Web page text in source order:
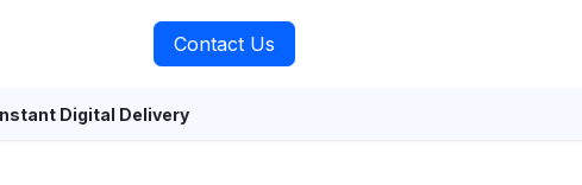
Contact Us
Digital Delivery